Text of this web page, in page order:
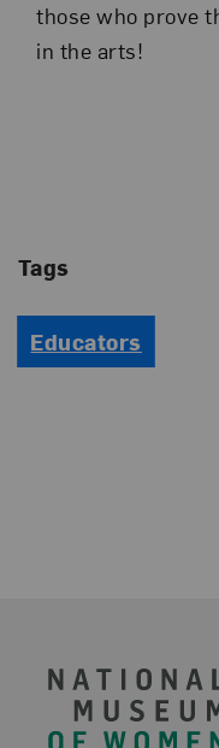
those who prove
in the arts!
Tags
Educators